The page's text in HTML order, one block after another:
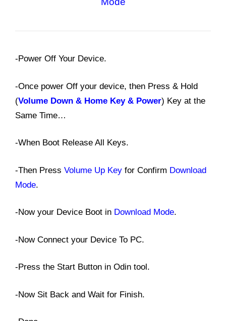
-Power Off Your Device.
-Once power Off your device, then Press & Hold
(Volume Down & Home Key & Power) Key at the
Same Time…
-When Boot Release All Keys.
-Then Press Volume Up Key for Confirm Download
Mode.
-Now your Device Boot in Download Mode.
-Now Connect your Device To PC.
-Press the Start Button in Odin tool.
-Now Sit Back and Wait for Finish.